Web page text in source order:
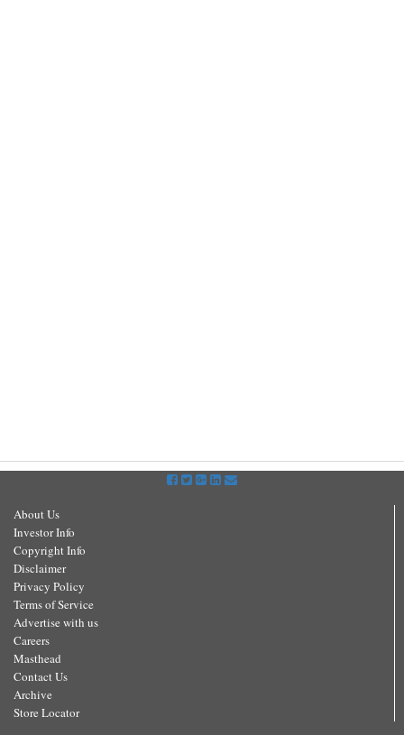
About Us
Investor Info
Copyright Info
Disclaimer
Privacy Policy
Terms of Service
Advertise with us
Careers
Masthead
Contact Us
Archive
Store Locator